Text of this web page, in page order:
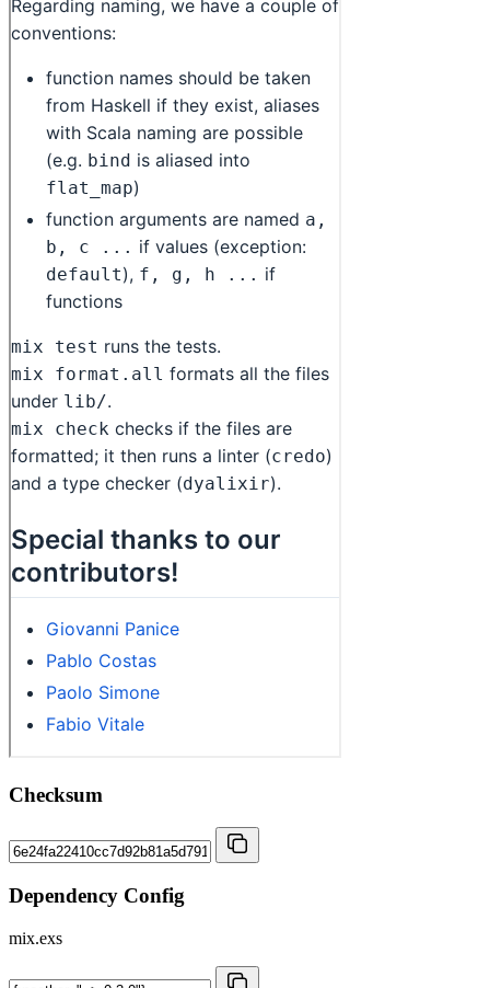
Checksum
Dependency Config
mix.exs